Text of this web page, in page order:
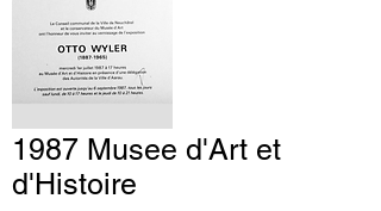
1987 Musee d'Art et
d'Histoire